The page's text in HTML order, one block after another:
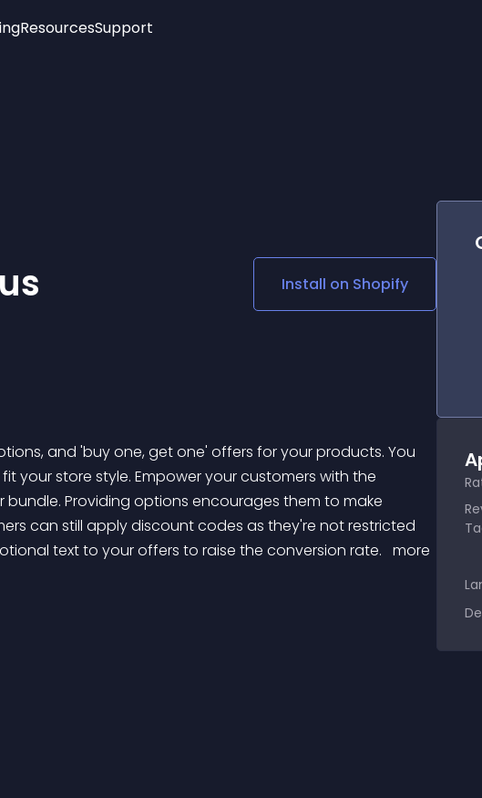
Social Media Links
Lottie Player
ResourcesSupport
Install on Shopify
your store style. Empower your customers with the
Providing options encourages them to make
can still apply discount codes as they're not restricted
text to your offers to raise the conversion rate. more